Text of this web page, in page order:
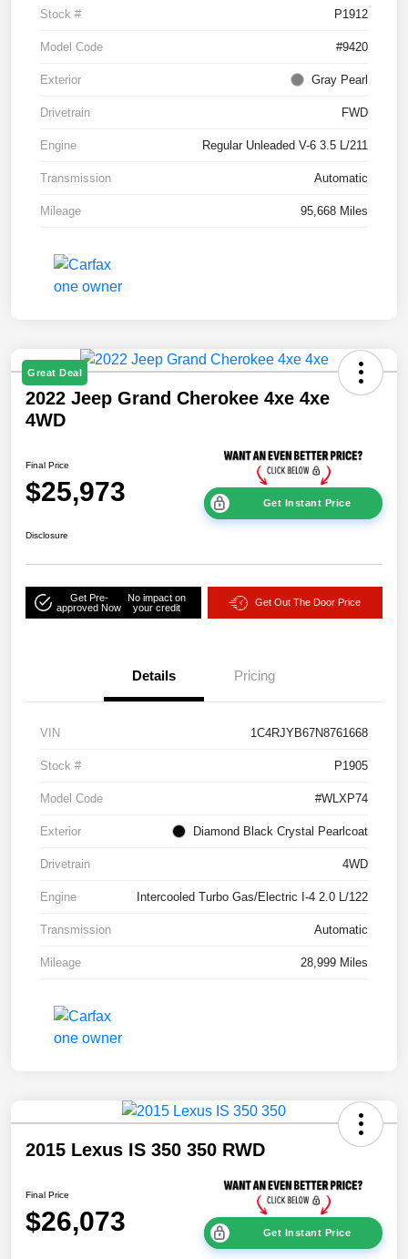
Stock # P1912
Model Code #9420
Exterior Gray Pearl
Drivetrain FWD
Engine Regular Unleaded V-6 3.5 L/211
Transmission Automatic
Mileage 95,668 Miles
Great Deal
2022 Jeep Grand Cherokee 4xe 4xe
4WD
Final Price
$25,973 Get Instant Price
Disclosure
Get Pre-
approved Now
No impact on
your credit
Get Out The Door Price
Details Pricing
VIN 1C4RJYB67N8761668
Stock # P1905
Model Code #WLXP74
Exterior Diamond Black Crystal Pearlcoat
Drivetrain 4WD
Engine Intercooled Turbo Gas/Electric I-4 2.0 L/122
Transmission Automatic
Mileage 28,999 Miles
2015 Lexus IS 350 350 RWD
Final Price
$26,073 Get Instant Price